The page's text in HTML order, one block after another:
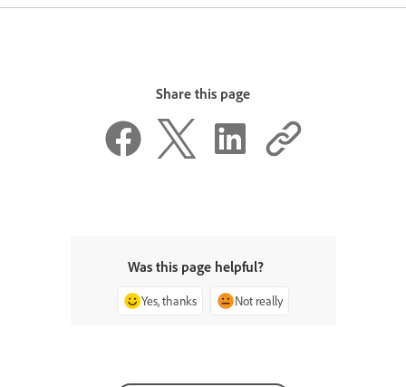
Share this page
Was this page helpful?
Yes, thanks Not really